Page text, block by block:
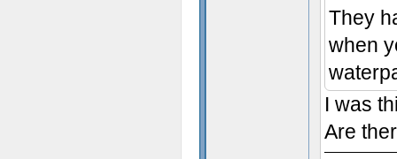
They
when
I was
Are